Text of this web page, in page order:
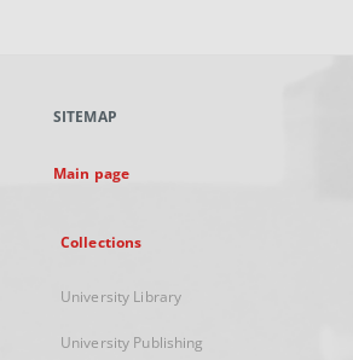
new
SITEMAP
Main page
Collections
University Library
University Publishing